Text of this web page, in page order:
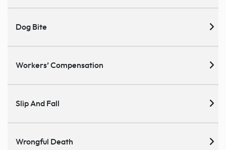
Dog Bite
Workers’ Compensation
Slip And Fall
Wrongful Death